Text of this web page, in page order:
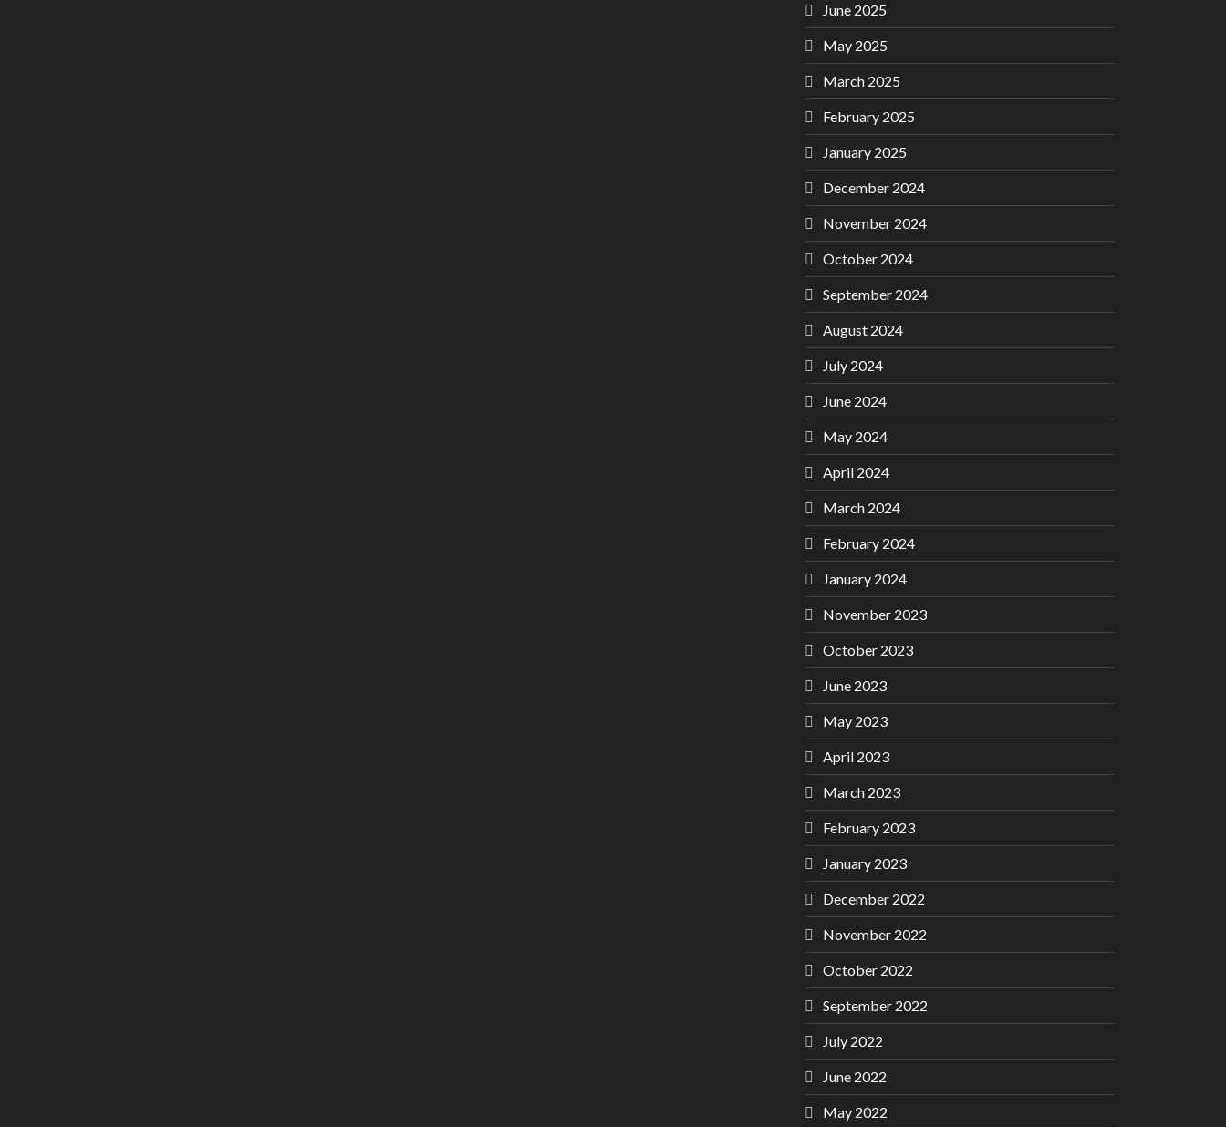
June 2025
May 2025
March 2025
February 2025
January 2025
December 2024
November 2024
October 2024
September 2024
August 2024
July 2024
June 2024
May 2024
April 2024
March 2024
February 2024
January 2024
November 2023
October 2023
June 2023
May 2023
April 2023
March 2023
February 2023
January 2023
December 2022
November 2022
October 2022
September 2022
July 2022
June 2022
May 2022